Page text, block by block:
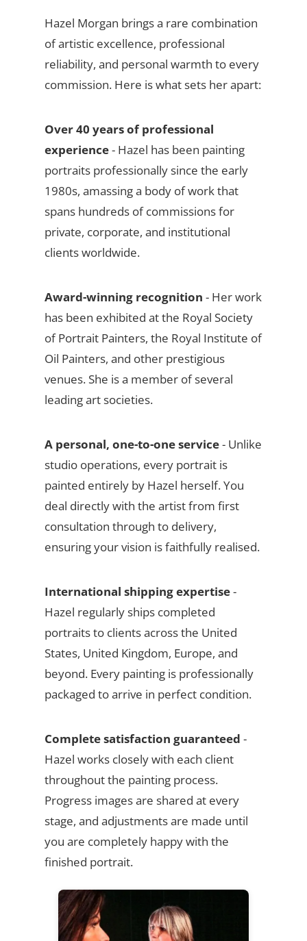
Hazel Morgan brings a rare combination
of artistic excellence, professional
reliability, and personal warmth to every
commission. Here is what sets her apart:
Over 40 years of professional
experience- Hazel has been painting
portraits professionally since the early
1980s, amassing a body of work that
spans hundreds of commissions for
private, corporate, and institutional
clients worldwide.
Award-winning recognition - Her work
has been exhibited at the Royal Society
of Portrait Painters, the Royal Institute of
Oil Painters, and other prestigious
venues. She is a member of several
leading art societies.
A personal, one-to-one service- Unlike
studio operations, every portrait is
painted entirely by Hazel herself. You
deal directly with the artist from first
consultation through to delivery,
ensuring your vision is faithfully realised.
International shipping expertise-
Hazel regularly ships completed
portraits to clients across the United
States, United Kingdom, Europe, and
beyond. Every painting is professionally
packaged to arrive in perfect condition.
Complete satisfaction guaranteed -
Hazel works closely with each client
throughout the painting process.
Progress images are shared at every
stage, and adjustments are made until
you are completely happy with the
finished portrait.